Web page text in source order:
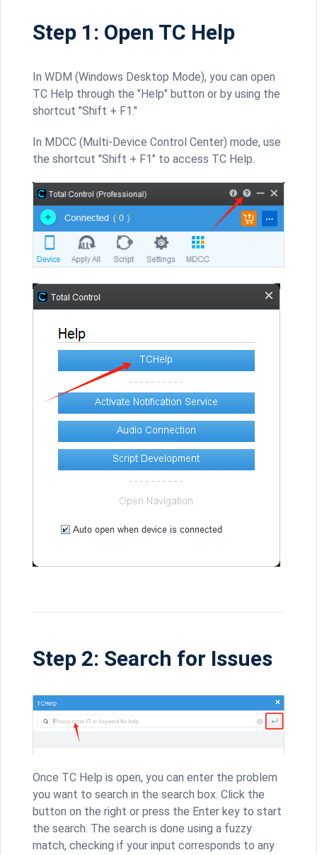
Step 1: Open TC Help
In WDM (Windows Desktop Mode), you can open
TC Help through the "Help" button or by using the
shortcut "Shift + F1."
In MDCC (Multi-Device Control Center) mode, use
the shortcut "Shift + F1" to access TC Help.
Step 2: Search for Issues
Once TC Help is open, you can enter the problem
you want to search in the search box. Click the
button on the right or press the Enter key to start
the search. The search is done using a fuzzy
match, checking if your input corresponds to any